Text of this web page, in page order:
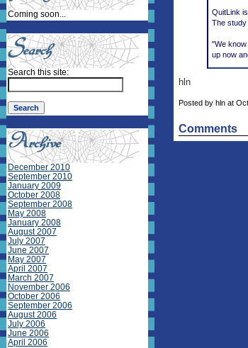
QuitLink
The study
"We
up now
hln
Posted by hln at
Comments
Coming soon...
Search this site:
December 2010
September 2010
January 2009
October 2008
September 2008
May 2008
January 2008
August 2007
July 2007
June 2007
May 2007
April 2007
March 2007
November 2006
October 2006
September 2006
August 2006
July 2006
June 2006
April 2006